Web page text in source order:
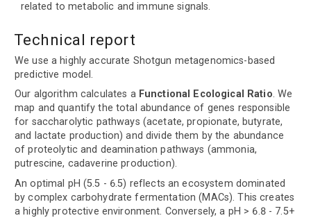
related to metabolic and immune signals.
Technical report
We use a highly accurate Shotgun metagenomics-based
predictive model.
Our algorithm calculates a Functional Ecological Ratio. We
map and quantify the total abundance of genes responsible
for saccharolytic pathways (acetate, propionate, butyrate,
and lactate production) and divide them by the abundance
of proteolytic and deamination pathways (ammonia,
putrescine, cadaverine production).
An optimal pH (5.5 - 6.5) reflects an ecosystem dominated
by complex carbohydrate fermentation (MACs). This creates
a highly protective environment. Conversely, a pH > 6.8 - 7.5+